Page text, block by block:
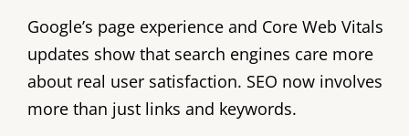
Google’s page experience and Core Web Vitals
updates show that search engines care more
about real user satisfaction. SEO now involves
more than just links and keywords.